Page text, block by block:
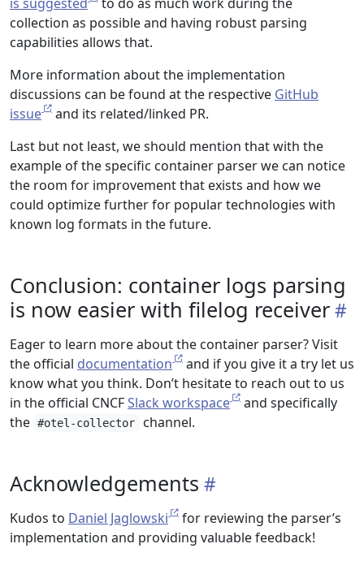
collection as possible and having robust parsing
capabilities allows that.
More information about the implementation
discussions can be found at the respective GitHub
issue
and its related/linked PR.
Last but not least, we should mention that with the
example of the specific container parser we can notice
the room for improvement that exists and how we
could optimize further for popular technologies with
known log formats in the future.
Conclusion: container logs parsing
is now easier with filelog receiver
Eager to learn more about the container parser? Visit
the official documentation
and if you give it a try let us
know what you think. Don’t hesitate to reach out to us
in the official CNCFSlack workspace
and specifically
the #otel-collector channel.
Acknowledgements
Kudos to Daniel Jaglowski
for reviewing the parser’s
implementation and providing valuable feedback!